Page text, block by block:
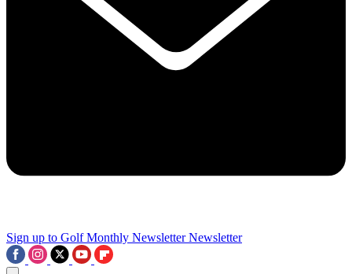
Sign up to Golf Monthly Newsletter Newsletter